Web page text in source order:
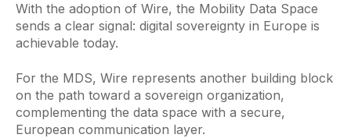
With the adoption of Wire, the Mobility Data Space
sends a clear signal: digital sovereignty in Europe is
achievable today.
For the MDS, Wire represents another building block
on the path toward a sovereign organization,
complementing the data space with a secure,
European communication layer.